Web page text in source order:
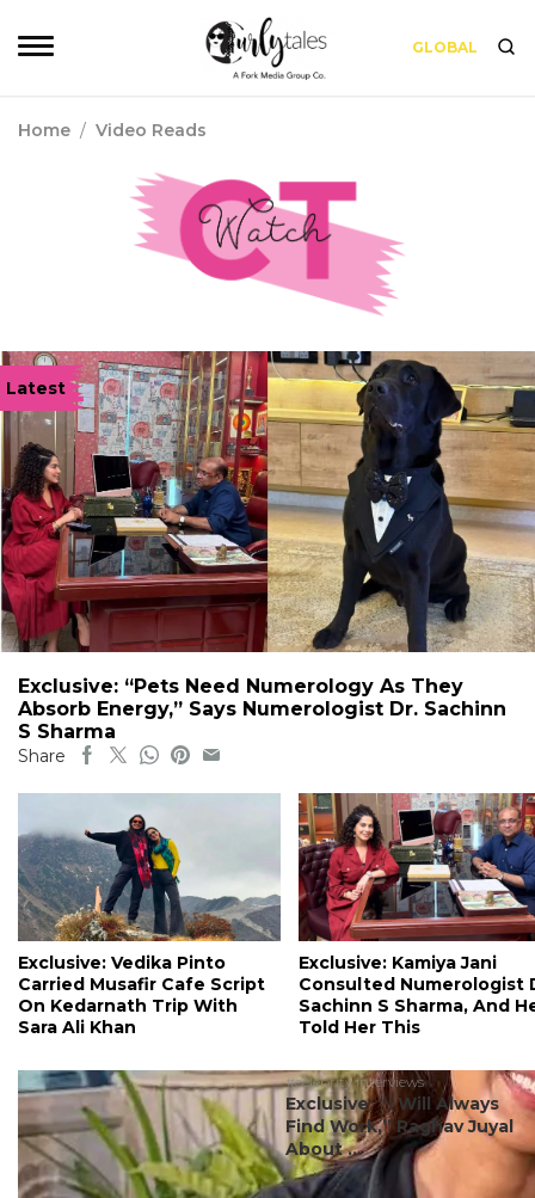
GLOBAL
Home / Video Reads
Latest
Exclusive: “Pets Need Numerology As They
Absorb Energy,” Says Numerologist Dr. Sachinn
S Sharma
Share
Exclusive: Vedika Pinto
Carried Musafir Cafe Script
On Kedarnath Trip With
Sara Ali Khan
Exclusive: Kamiya Jani
Consulted Numerologist
Sachinn S Sharma, And
Told Her This
#celebrity interviews
Exclusive: “I Will Always
Find Work,” Raghav Juyal
About ...